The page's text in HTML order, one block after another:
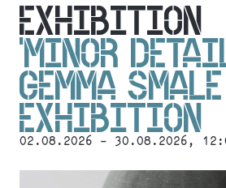
EXHIBITION
‘MINOR
GEMMA
EXHIBITION
02.08.2026 - 30.08.2026,